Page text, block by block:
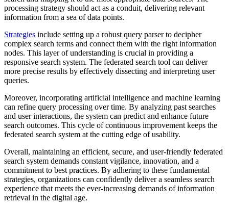
processing strategy should act as a conduit, delivering relevant
information from a sea of data points.
Strategies include setting up a robust query parser to decipher
complex search terms and connect them with the right information
nodes. This layer of understanding is crucial in providing a
responsive search system. The federated search tool can deliver
more precise results by effectively dissecting and interpreting user
queries.
Moreover, incorporating artificial intelligence and machine learning
can refine query processing over time. By analyzing past searches
and user interactions, the system can predict and enhance future
search outcomes. This cycle of continuous improvement keeps the
federated search system at the cutting edge of usability.
Overall, maintaining an efficient, secure, and user-friendly federated
search system demands constant vigilance, innovation, and a
commitment to best practices. By adhering to these fundamental
strategies, organizations can confidently deliver a seamless search
experience that meets the ever-increasing demands of information
retrieval in the digital age.